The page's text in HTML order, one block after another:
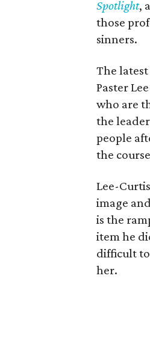
Spotlight,
those
sinners.
The
Paster
who are
the
people
the
Lee-
image
is the
item he
difficult
her.